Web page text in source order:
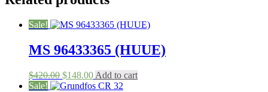
Sale!
MS 96433365 (HUUE)
$420.00 Original
price
$148.00Current
price
Add to cart
Sale!